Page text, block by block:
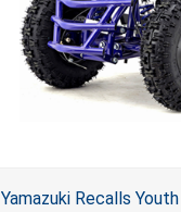
Yamazuki Recalls